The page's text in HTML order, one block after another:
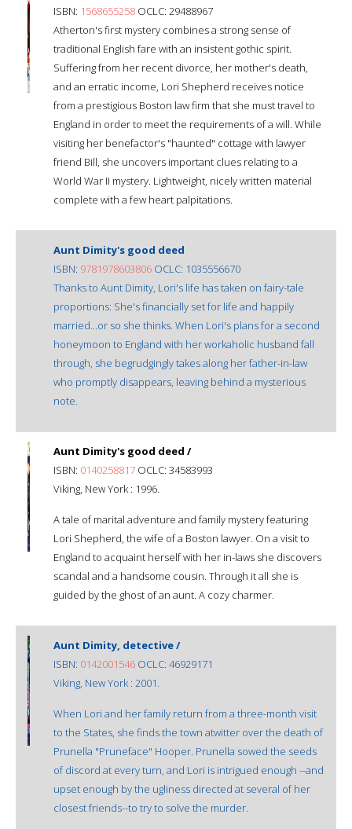
ISBN: 1568655258 OCLC: 29488967
Atherton's first mystery combines a strong sense of
traditional English fare with an insistent gothic spirit.
Suffering from her recent divorce, her mother's death,
and an erratic income, Lori Shepherd receives notice
from a prestigious Boston law firm that she must travel to
England in order to meet the requirements of a will. While
visiting her benefactor's "haunted" cottage with lawyer
friend Bill, she uncovers important clues relating to a
World War II mystery. Lightweight, nicely written material
complete with a few heart palpitations.
Aunt Dimity's good deed
ISBN: 9781978603806 OCLC: 1035556670
Thanks to Aunt Dimity, Lori's life has taken on fairy-tale
proportions: She's financially set for life and happily
married...or so she thinks. When Lori's plans for a second
honeymoon to England with her workaholic husband fall
through, she begrudgingly takes along her father-in-law
who promptly disappears, leaving behind a mysterious
note.
Aunt Dimity's good deed /
ISBN: 0140258817 OCLC: 34583993
Viking, New York : 1996.
A tale of marital adventure and family mystery featuring
Lori Shepherd, the wife of a Boston lawyer. On a visit to
England to acquaint herself with her in-laws she discovers
scandal and a handsome cousin. Through it all she is
guided by the ghost of an aunt. A cozy charmer.
Aunt Dimity, detective /
ISBN: 0142001546 OCLC: 46929171
Viking, New York : 2001.
When Lori and her family return from a three-month visit
to the States, she finds the town atwitter over the death of
Prunella "Pruneface" Hooper. Prunella sowed the seeds
of discord at every turn, and Lori is intrigued enough --and
upset enough by the ugliness directed at several of her
closest friends--to try to solve the murder.